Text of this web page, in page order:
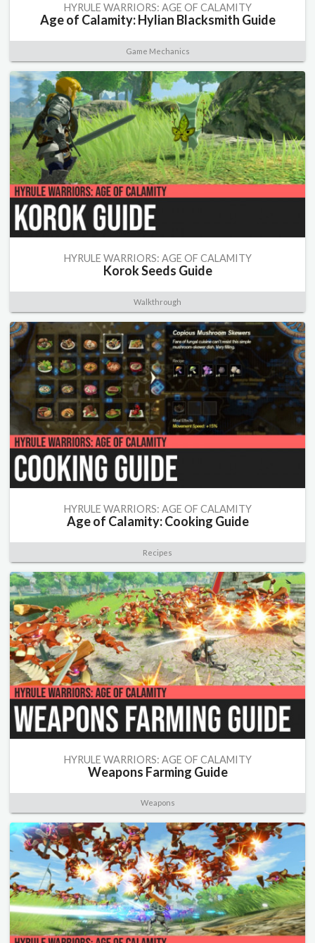
HYRULE WARRIORS: AGE OF CALAMITY
Age of Calamity: Hylian Blacksmith Guide
Game Mechanics
HYRULE WARRIORS: AGE OF CALAMITY
Korok Seeds Guide
Walkthrough
HYRULE WARRIORS: AGE OF CALAMITY
Age of Calamity: Cooking Guide
Recipes
HYRULE WARRIORS: AGE OF CALAMITY
Weapons Farming Guide
Weapons